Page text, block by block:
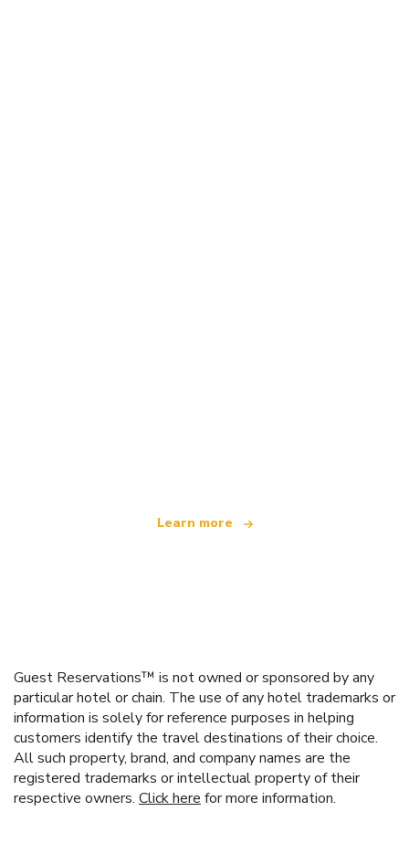
Learn more
Guest Reservations™ is not owned or sponsored by any
particular hotel or chain. The use of any hotel trademarks or
information is solely for reference purposes in helping
customers identify the travel destinations of their choice.
All such property, brand, and company names are the
registered trademarks or intellectual property of their
respective owners. Click here for more information.